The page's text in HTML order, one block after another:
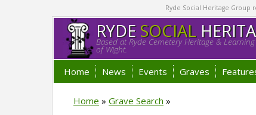
Ryde Social Heritage Group
RYDESOCIAL
Based at Ryde Cemetery Heritage &
of Wight.
Home News Events Graves
Home » Grave Search »